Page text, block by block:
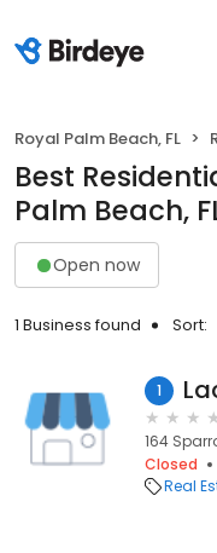
Royal Palm Beach, FL
Best
Palm Beach,
Open now
1 Business found Sort:
1
164
Closed
Real